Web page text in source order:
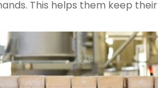
This helps them keep